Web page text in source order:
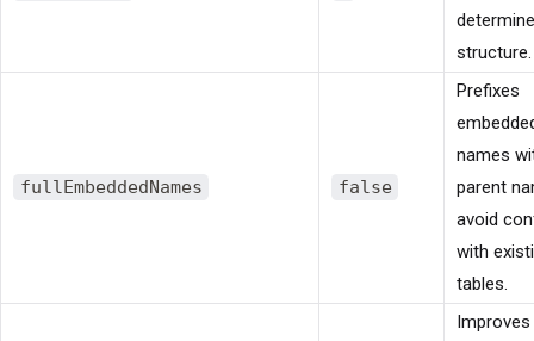
structure.
fullEmbeddedNames false
Prefixes
names
parent
avoid
with
tables.
Improves